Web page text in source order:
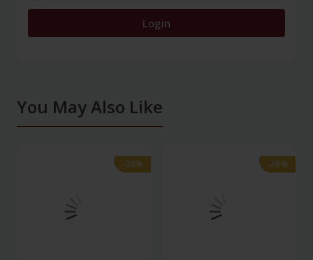
Login
You May Also Like
-28%
-28% -28%
-28%